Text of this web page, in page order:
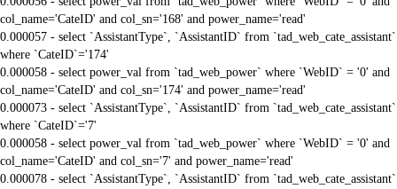
col_name='CateID' and col_sn='168' and power_name='read'
0.000057 - select `AssistantType`, `AssistantID` from `tad_web_cate_assistant`
where `CateID`='174'
0.000058 - select power_val from `tad_web_power` where `WebID` = '0' and
col_name='CateID' and col_sn='174' and power_name='read'
0.000073 - select `AssistantType`, `AssistantID` from `tad_web_cate_assistant`
where `CateID`='7'
0.000058 - select power_val from `tad_web_power` where `WebID` = '0' and
col_name='CateID' and col_sn='7' and power_name='read'
0.000078 - select `AssistantType`, `AssistantID` from `tad_web_cate_assistant`